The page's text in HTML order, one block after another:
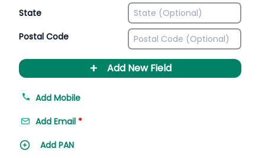
State
Postal Code
+ Add New Field
Add Mobile
Add Email *
Add PAN